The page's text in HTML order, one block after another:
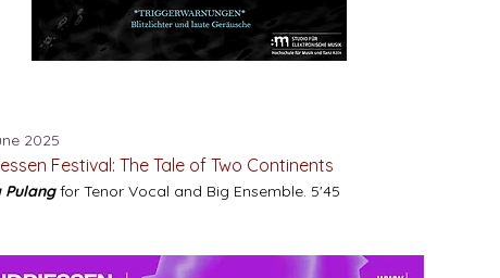
2025
Festival: The Tale of Two Continents
Pulangfor Tenor Vocal and Big Ensemble. 5'45